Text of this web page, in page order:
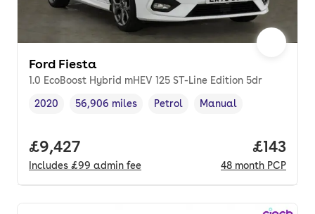
Ford Fiesta
1.0 EcoBoost Hybrid mHEV 125 ST-Line Edition 5dr
Vehicle year
2020
Mileage,
56,906 miles
Fuel type ,
Petrol
Transmission type
Manual
Full price.
£9,427
Includes £99 admin fee
Price
£143
48 month PCP